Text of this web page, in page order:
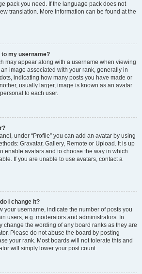
pack you need. If the language pack does not
translation. More information can be found at the
my username?
may appear along with a username when viewing
image associated with your rank, generally in
indicating how many posts you have made or
usually larger, image is known as an avatar
to each user.
under “Profile” you can add an avatar by using
Gravatar, Gallery, Remote or Upload. It is up
enable avatars and to choose the way in which
If you are unable to use avatars, contact a
I change it?
your username, indicate the number of posts you
users, e.g. moderators and administrators. In
change the wording of any board ranks as they are
Please do not abuse the board by posting
your rank. Most boards will not tolerate this and
will simply lower your post count.